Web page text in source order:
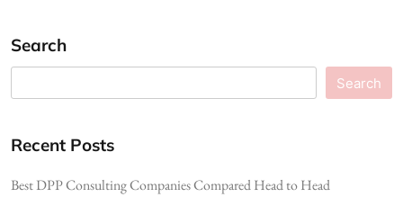
Search
Search
Recent Posts
Best DPP Consulting Companies Compared Head to Head